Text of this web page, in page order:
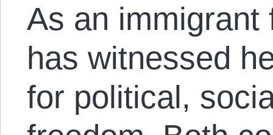
As an immigrant
has witnessed
for political,